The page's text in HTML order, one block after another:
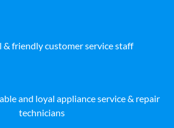
& friendly customer service staff
and loyal appliance service & repair
technicians